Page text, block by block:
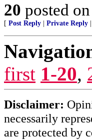
20 posted on
[ Post Reply Private Reply
first 1-20,
Disclaimer:
necessarily
are protected by